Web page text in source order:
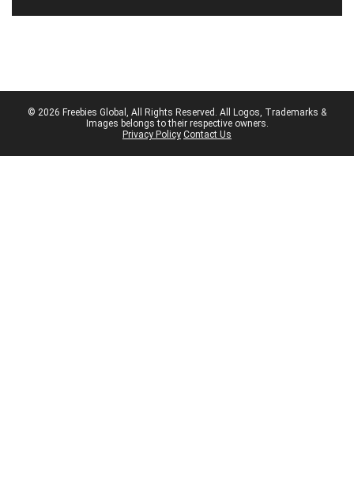
© 2026 Freebies Global, All Rights Reserved. All Logos, Trademarks &
Images belongs to their respective owners.
Privacy Policy Contact Us